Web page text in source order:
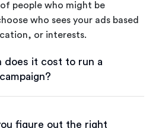
people who might be
who sees your ads based
or interests.
does it cost to run a
figure out the right